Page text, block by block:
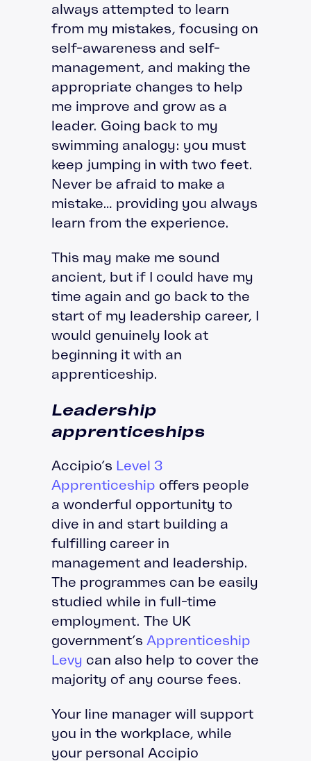
always attempted to learn
from my mistakes, focusing on
self-awareness and self-
management, and making the
appropriate changes to help
me improve and grow as a
leader. Going back to my
swimming analogy: you must
keep jumping in with two feet.
Never be afraid to make a
mistake… providing you always
learn from the experience.
This may make me sound
ancient, but if I could have my
time again and go back to the
start of my leadership career, I
would genuinely look at
beginning it with an
apprenticeship.
Leadership
apprenticeships
Accipio’s Level 3
Apprenticeship offers people
a wonderful opportunity to
dive in and start building a
fulfilling career in
management and leadership.
The programmes can be easily
studied while in full-time
employment. The UK
government’s Apprenticeship
Levy can also help to cover the
majority of any course fees.
Your line manager will support
you in the workplace, while
your personal Accipio